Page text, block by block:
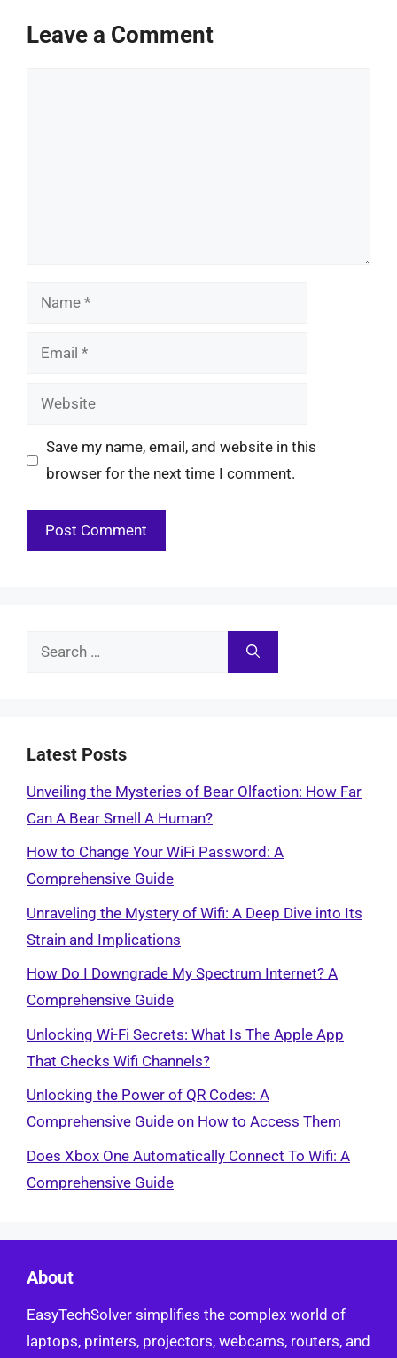
Leave a Comment
Name
Email
Website
Save my name, email, and website in this
browser for the next time I comment.
Search
Latest Posts
Unveiling the Mysteries of Bear Olfaction: How Far
Can A Bear Smell A Human?
How to Change Your WiFi Password: A
Comprehensive Guide
Unraveling the Mystery of Wifi: A Deep Dive into Its
Strain and Implications
How Do I Downgrade My Spectrum Internet? A
Comprehensive Guide
Unlocking Wi-Fi Secrets: What Is The Apple App
That Checks Wifi Channels?
Unlocking the Power of QR Codes: A
Comprehensive Guide on How to Access Them
Does Xbox One Automatically Connect To Wifi: A
Comprehensive Guide
About
EasyTechSolver simplifies the complex world of
laptops, printers, projectors, webcams, routers, and